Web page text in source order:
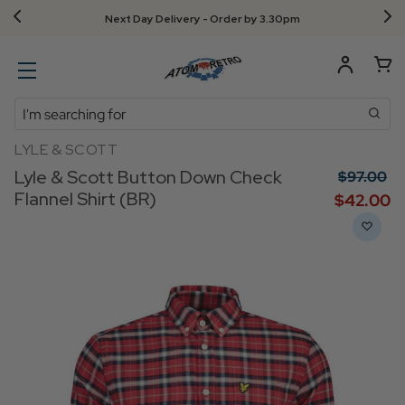
Next Day Delivery - Order by 3.30pm
Search
LYLE & SCOTT
Lyle & Scott Button Down Check
Flannel Shirt (BR)
$‌97.00
$‌42.00